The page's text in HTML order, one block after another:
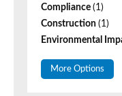
Compliance (1)
Construction (1)
Environmental
More Options